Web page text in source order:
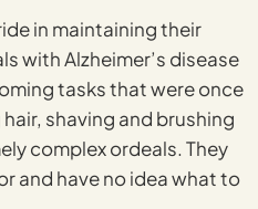
in maintaining their
with Alzheimer’s disease
tasks that were once
shaving and brushing
complex ordeals. They
and have no idea what to